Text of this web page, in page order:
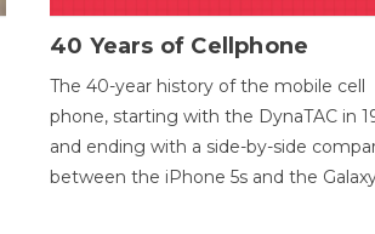
40 Years of Cellphone
The 40-year history of the mobile cell
phone, starting with the DynaTAC in
and ending with a side-by-side
between the iPhone 5s and the